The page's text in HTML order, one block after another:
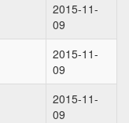
2015-11-
09
2015-11-
09
2015-11-
09